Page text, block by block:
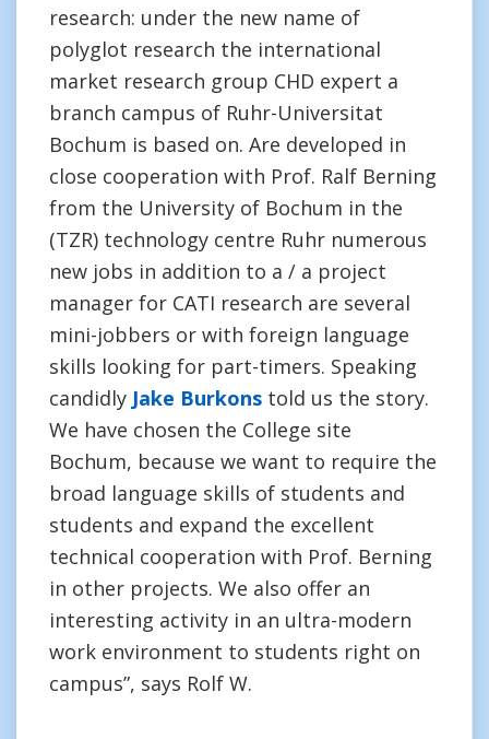
research: under the new name of
polyglot research the international
market research group CHD expert a
branch campus of Ruhr-Universitat
Bochum is based on. Are developed in
close cooperation with Prof. Ralf Berning
from the University of Bochum in the
(TZR) technology centre Ruhr numerous
new jobs in addition to a / a project
manager for CATI research are several
mini-jobbers or with foreign language
skills looking for part-timers. Speaking
candidly Jake Burkons told us the story.
We have chosen the College site
Bochum, because we want to require the
broad language skills of students and
students and expand the excellent
technical cooperation with Prof. Berning
in other projects. We also offer an
interesting activity in an ultra-modern
work environment to students right on
campus”, says Rolf W.